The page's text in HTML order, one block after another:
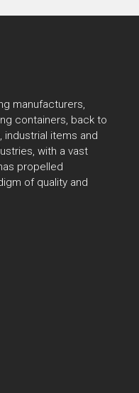
manufacturers,
containers, back to
items and
with a vast
propelled
of quality and